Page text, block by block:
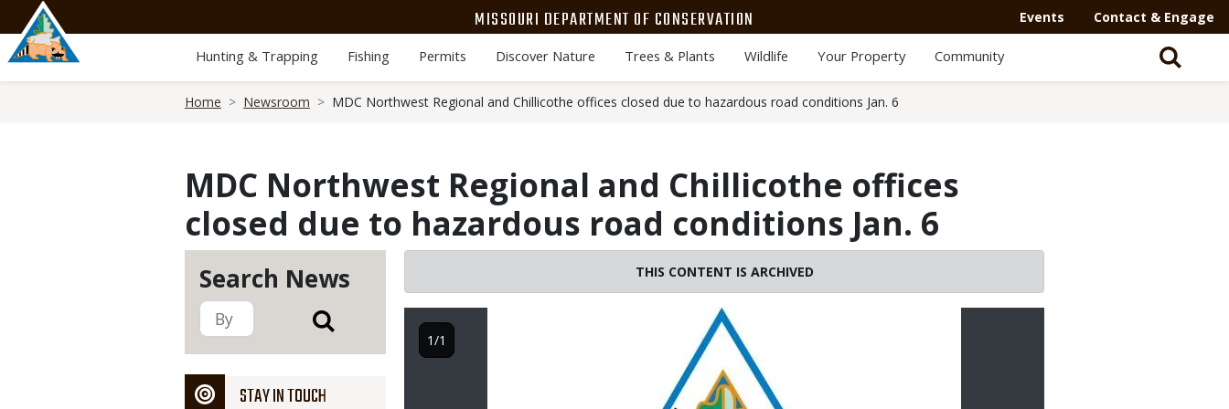
main
content
MISSOURI DEPARTMENT OF CONSERVATION
Navigation
Mega
Events Contact & Engage
Hunting & Trapping Fishing Permits Discover Nature Trees & Plants Wildlife Your Property Community
Home Newsroom MDC Northwest Regional and Chillicothe offices closed due to hazardous road conditions Jan. 6
MDC Northwest Regional and Chillicothe offices
closed due to hazardous road conditions Jan. 6
Search News
STAY IN TOUCH
THIS CONTENT IS ARCHIVED
1/1